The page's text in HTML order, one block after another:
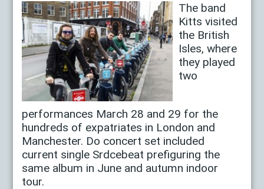
The band
Kitts visited
the British
Isles, where
they played
two
performances March 28 and 29 for the
hundreds of expatriates in London and
Manchester. Do concert set included
current single Srdcebeat prefiguring the
same album in June and autumn indoor
tour.